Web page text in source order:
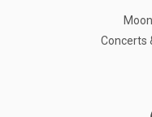
Concerts